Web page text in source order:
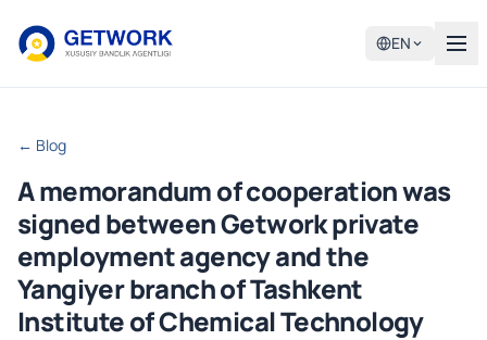
EN
← Blog
A memorandum of cooperation was
signed between Getwork private
employment agency and the
Yangiyer branch of Tashkent
Institute of Chemical Technology